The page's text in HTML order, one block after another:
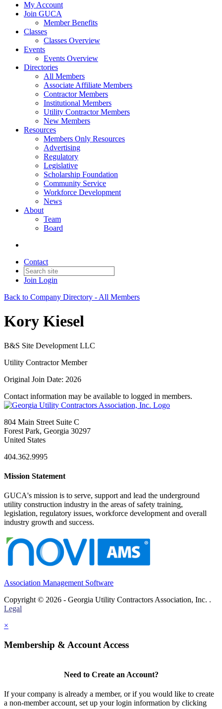
My Account
Join GUCA
Member Benefits
Classes
Classes Overview
Events
Events Overview
Directories
All Members
Associate Affiliate Members
Contractor Members
Institutional Members
Utility Contractor Members
New Members
Resources
Members Only Resources
Advertising
Regulatory
Legislative
Scholarship Foundation
Community Service
Workforce Development
News
About
Team
Board
Contact
Join Login
Back to Company Directory - All Members
Kory Kiesel
B&S Site Development LLC
Utility Contractor Member
Original Join Date: 2026
Contact information may be available to logged in members.
804 Main Street Suite C
Forest Park, Georgia 30297
United States
404.362.9995
Mission Statement
GUCA's mission is to serve, support and lead the underground
utility construction industry in the areas of safety training,
legislation, regulatory issues, workforce development and overall
industry growth and success.
Association Management Software
Copyright © 2026 - Georgia Utility Contractors Association, Inc. .
Legal
×
Membership & Account Access
Need to Create an Account?
If your company is already a member, or if you would like to create
a non-member account, set up your login information by clicking